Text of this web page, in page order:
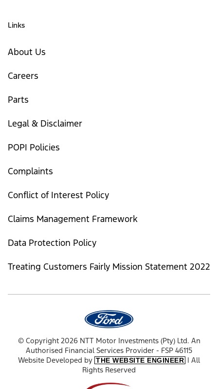
Links
About Us
Careers
Parts
Legal & Disclaimer
POPI Policies
Complaints
Conflict of Interest Policy
Claims Management Framework
Data Protection Policy
Treating Customers Fairly Mission Statement 2022
© Copyright 2026 NTT Motor Investments (Pty) Ltd. An
Authorised Financial Services Provider - FSP 46115
Website Developed by THE WEBSITE ENGINEER | All
Rights Reserved